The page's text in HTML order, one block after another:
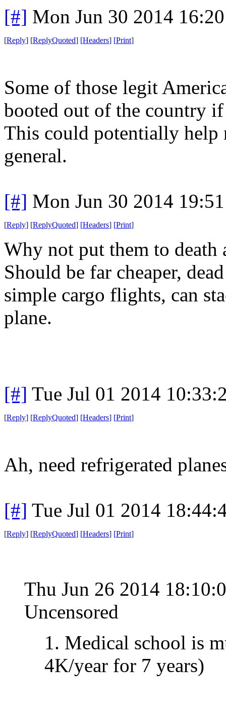
[#] Mon Jun 30 2014
[Reply] [ReplyQuoted] [Headers] [Print]
Some of those legit
booted out of the country
This could potentially help
general.
[#] Mon Jun 30 2014
[Reply] [ReplyQuoted] [Headers] [Print]
Why not put them to death
Should be far cheaper,
simple cargo flights, can
plane.
[#] Tue Jul 01 2014
[Reply] [ReplyQuoted] [Headers] [Print]
Ah, need refrigerated
[#] Tue Jul 01 2014
[Reply] [ReplyQuoted] [Headers] [Print]
Thu Jun 26 2014
Uncensored
1. Medical school is
4K/year for 7 years)